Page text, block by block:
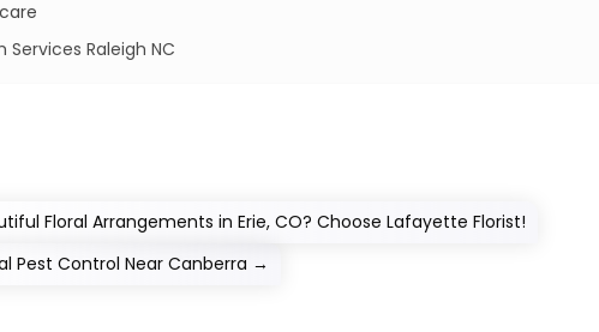
Services Raleigh NC
Floral Arrangements in Erie, CO? Choose Lafayette Florist!
Pest Control Near Canberra →